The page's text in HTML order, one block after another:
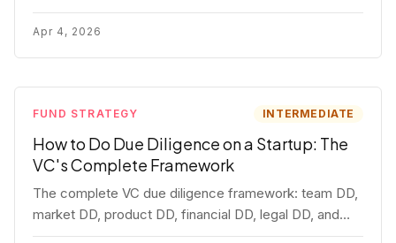
board meeting that drives decisions, builds trust, and
actually helps your company.
Apr 4, 2026
FUND STRATEGY INTERMEDIATE
How to Do Due Diligence on a Startup: The
VC's Complete Framework
The complete VC due diligence framework: team DD,
market DD, product DD, financial DD, legal DD, and
customer interviews. With red flags and deal-breakers